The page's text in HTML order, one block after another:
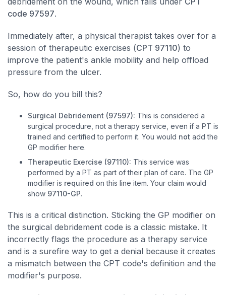
code 97597.
Immediately after, a physical therapist takes over for a
session of therapeutic exercises (CPT 97110) to
improve the patient's ankle mobility and help offload
pressure from the ulcer.
So, how do you bill this?
Surgical Debridement (97597): This is considered a
surgical procedure, not a therapy service, even if a PT is
trained and certified to perform it. You would not add the
GP modifier here.
Therapeutic Exercise (97110): This service was
performed by a PT as part of their plan of care. The GP
modifier is required on this line item. Your claim would
show 97110-GP.
This is a critical distinction. Sticking the GP modifier on
the surgical debridement code is a classic mistake. It
incorrectly flags the procedure as a therapy service
and is a surefire way to get a denial because it creates
a mismatch between the CPT code's definition and the
modifier's purpose.